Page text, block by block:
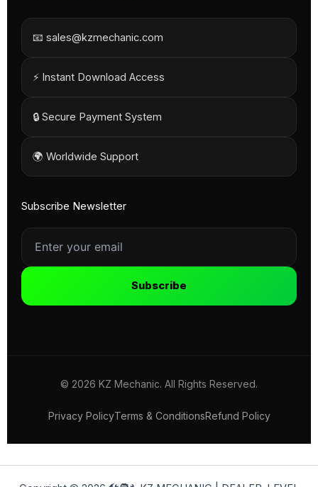
📧 sales@kzmechanic.com
⚡ Instant Download Access
🔒 Secure Payment System
🌍 Worldwide Support
Subscribe Newsletter
Subscribe
© 2026 KZ Mechanic. All Rights Reserved.
Privacy PolicyTerms & ConditionsRefund Policy